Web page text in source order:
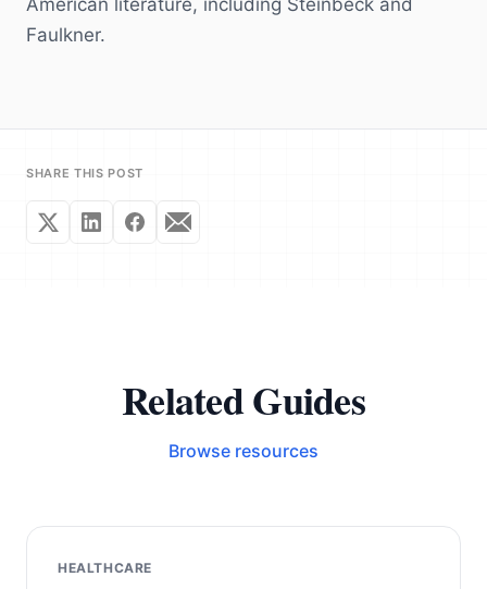
American literature, including Steinbeck and
Faulkner.
SHARE THIS POST
Related Guides
Browse resources
HEALTHCARE